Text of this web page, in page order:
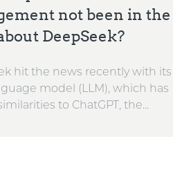
not been in the
DeepSeek?
hit the news recently with its
model (LLM), which has
to ChatGPT, the...